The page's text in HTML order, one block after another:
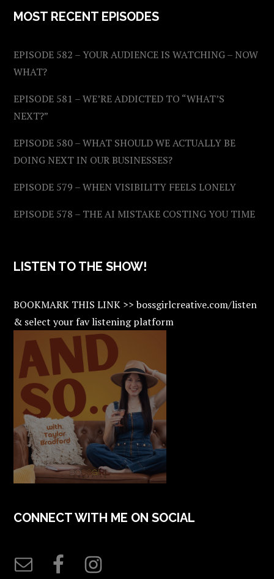
MOST RECENT EPISODES
EPISODE 582 – YOUR AUDIENCE IS WATCHING – NOW
WHAT?
EPISODE 581 – WE’RE ADDICTED TO “WHAT’S
NEXT?”
EPISODE 580 – WHAT SHOULD WE ACTUALLY BE
DOING NEXT IN OUR BUSINESSES?
EPISODE 579 – WHEN VISIBILITY FEELS LONELY
EPISODE 578 – THE AI MISTAKE COSTING YOU TIME
LISTEN TO THE SHOW!
BOOKMARK THIS LINK >> bossgirlcreative.com/listen
& select your fav listening platform
CONNECT WITH ME ON SOCIAL